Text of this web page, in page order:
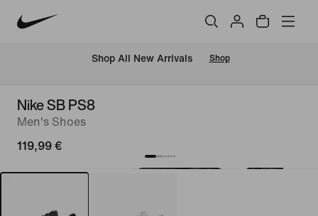
Shop All New Arrivals Shop
Nike SB PS8
Men's Shoes
119,99 €